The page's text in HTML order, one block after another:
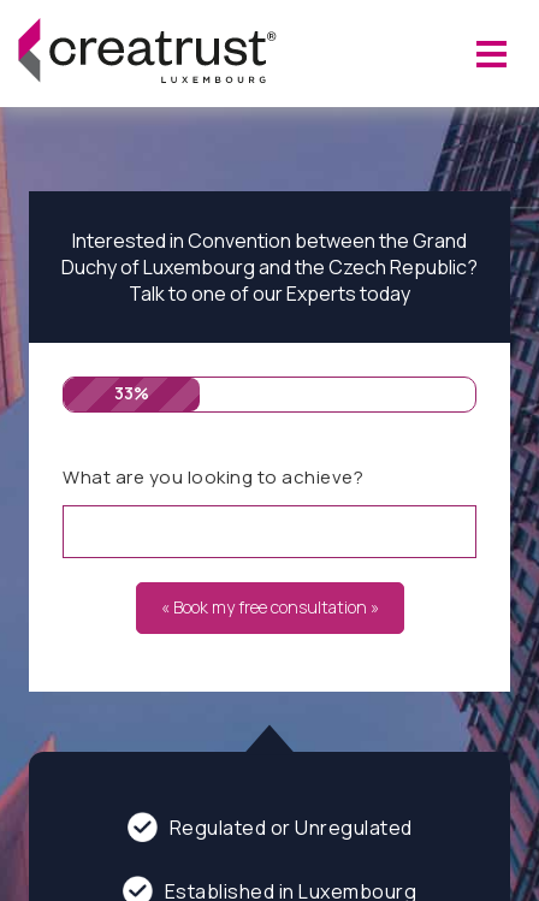
Regulated or Unregulated
Established in Luxembourg
Interested in Convention between the Grand
Duchy of Luxembourg and the Czech Republic?
Talk to one of our Experts today
33%
What are you looking to achieve?
« Book my free consultation »